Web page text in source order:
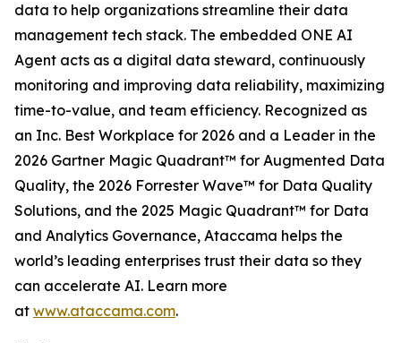
data to help organizations streamline their data
management tech stack. The embedded ONE AI
Agent acts as a digital data steward, continuously
monitoring and improving data reliability, maximizing
time-to-value, and team efficiency. Recognized as
an Inc. Best Workplace for 2026 and a Leader in the
2026 Gartner Magic Quadrant™ for Augmented Data
Quality, the 2026 Forrester Wave™ for Data Quality
Solutions, and the 2025 Magic Quadrant™ for Data
and Analytics Governance, Ataccama helps the
world’s leading enterprises trust their data so they
can accelerate AI. Learn more
at www.ataccama.com.